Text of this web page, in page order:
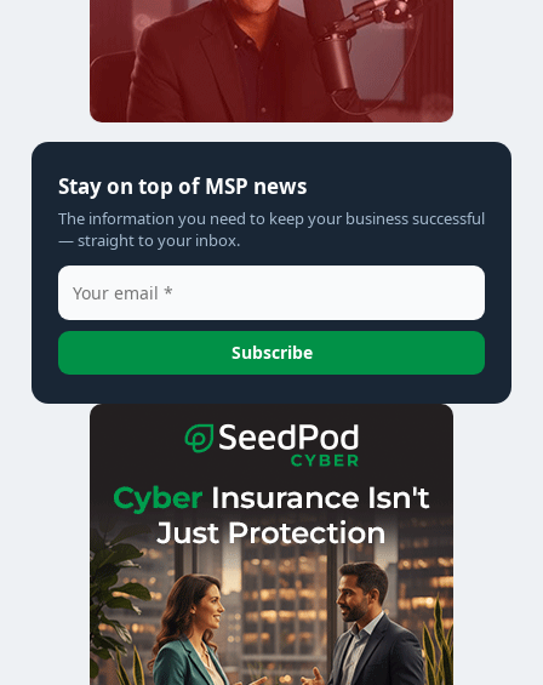
Stay on top of MSP news
The information you need to keep your business successful
— straight to your inbox.
Subscribe